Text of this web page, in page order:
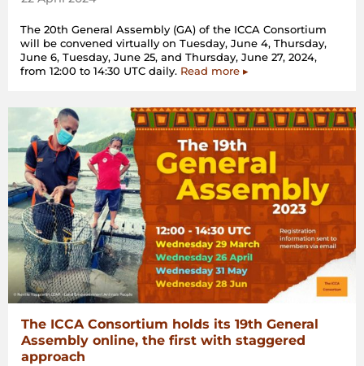
The 20th General Assembly (GA) of the ICCA Consortium
will be convened virtually on Tuesday, June 4, Thursday,
June 6, Tuesday, June 25, and Thursday, June 27, 2024,
from 12:00 to 14:30 UTC daily. Read more ▸
The ICCA Consortium holds its 19th General
Assembly online, the first with staggered
approach